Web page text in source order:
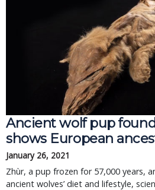
Ancient wolf pup
shows European
January 26, 2021
Zhùr, a pup frozen for 57,000 years,
ancient wolves’ diet and lifestyle,